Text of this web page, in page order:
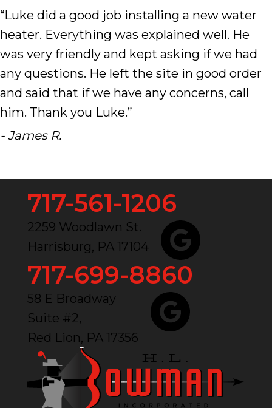
“Luke did a good job installing a new water
heater. Everything was explained well. He
was very friendly and kept asking if we had
any questions. He left the site in good order
and said that if we have any concerns, call
him. Thank you Luke.”
- James R.
717-561-1206
2259 Woodlawn St.
Harrisburg, PA 17104
717-699-8860
58 E Broadway
Suite #2,
Red Lion, PA 17356